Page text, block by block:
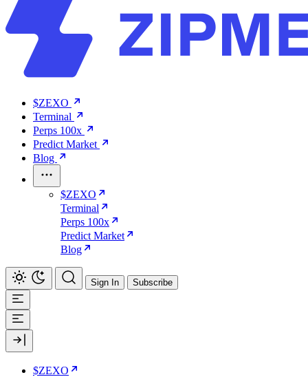
$ZEXO
Terminal
Perps 100x
Predict Market
Blog
$ZEXO
Terminal
Perps 100x
Predict Market
Blog
Sign In Subscribe
$ZEXO